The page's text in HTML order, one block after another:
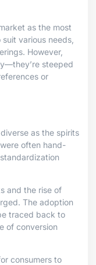
as the most
various needs,
However,
steeped
or
as the spirits
often hand-
and the rise of
The adoption
traced back to
of conversion
consumers to